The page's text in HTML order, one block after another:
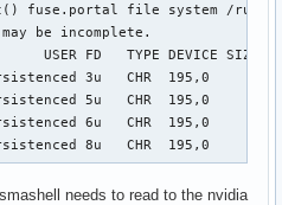
fuse.portal file system /run/
be incomplete.
FD   TYPE DEVICE SIZE/OFF
3u   CHR  195,0
5u   CHR  195,0
6u   CHR  195,0
8u   CHR  195,0
needs to read to the nvidia